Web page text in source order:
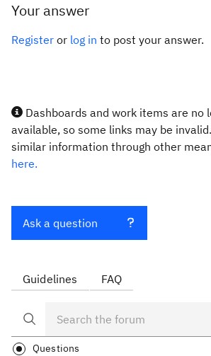
Your answer
Register or log in to post your answer.
Dashboards and work items are no
available, so some links may be
similar information through other
here.
Ask a question
Guidelines FAQ
Questions